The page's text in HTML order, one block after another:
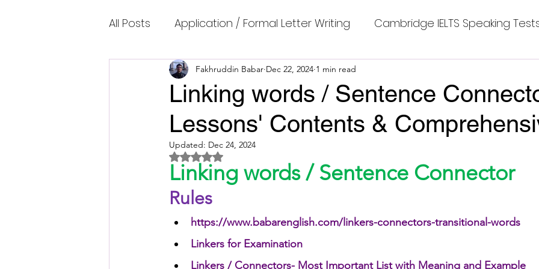
All Posts Application / Formal Letter Writing Cambridge IELTS Speaking
Cambridge IELTS Speaking Tests Class Nine New English Syllabus-24
Common Mistakes Completing Sentences Cambridge IELTS GT
Cambridge IELTS Listening Answer CV with Cover Letter
Cambridge Academic Reading Tests Compositions Dialogue Writing
Fun Quizzes, Riddles, Brain Teasers Grammar Grammar Workheets-
Linking words / Sentence
Lessons' Contents &
Fakhruddin Babar Dec 22, 2024 1 min read
Updated: Dec 24, 2024
Rated NaN out of 5 stars.
Linking words / Sentence Connector
Rules
https://www.babarenglish.com/linkers-connectors-transitional-words
Linkers for Examination
Linkers / Connectors- Most Important List with Meaning and Example